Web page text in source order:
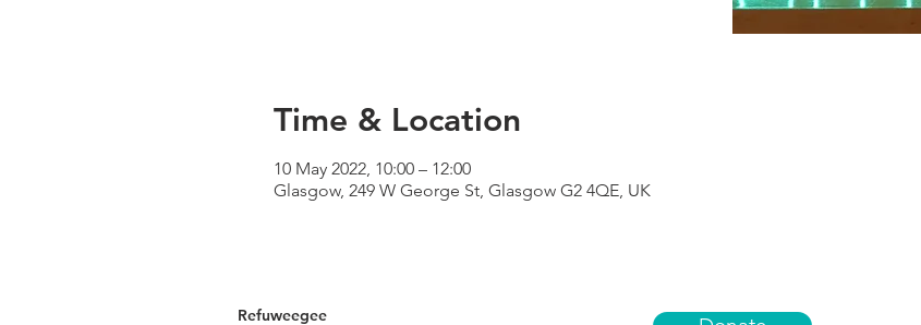
Time & Location
10 May 2022, 10:00 – 12:00
Glasgow, 249 W George St, Glasgow G2 4QE, UK
Refuweegee